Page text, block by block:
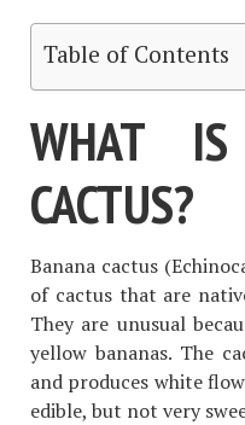
Table of Contents
WHAT
CACTUS?
Banana cactus
of cactus that are
They are unusual
yellow bananas. The
and produces white
edible, but not very